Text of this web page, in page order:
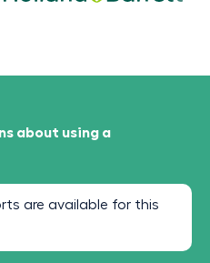
about using a
are available for this